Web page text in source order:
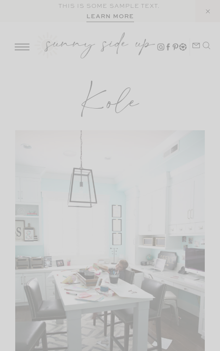
THIS IS SOME SAMPLE TEXT.
LEARN MORE
Kole